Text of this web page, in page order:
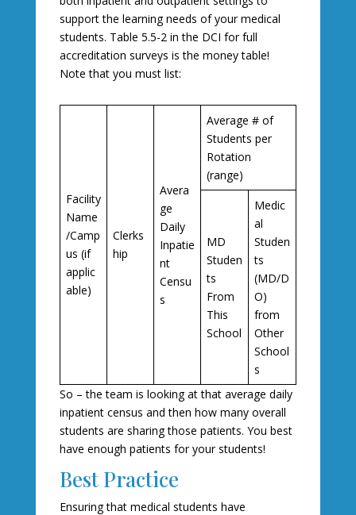
support the learning needs of your medical
students. Table 5.5-2 in the DCI for full
accreditation surveys is the money table!
Note that you must list:
Facility
Name
/Camp
us (if
applic
able)
Clerks
hip
Avera
ge
Daily
Inpatie
nt
Censu
s
Average # of
Students per
Rotation
(range)
MD
Studen
ts
From
This
School
Medic
al
Studen
ts
(MD/D
O)
from
Other
School
s
So – the team is looking at that average daily
inpatient census and then how many overall
students are sharing those patients. You best
have enough patients for your students!
Best Practice
Ensuring that medical students have